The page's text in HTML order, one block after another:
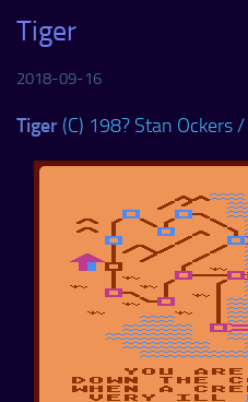
Tiger
2018-09-16
Tiger (C) 198? Stan Ockers